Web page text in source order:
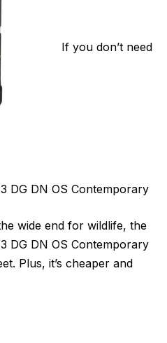
If you don’t need
DG DN OS Contemporary
wide end for wildlife, the
DG DN OS Contemporary
Plus, it’s cheaper and